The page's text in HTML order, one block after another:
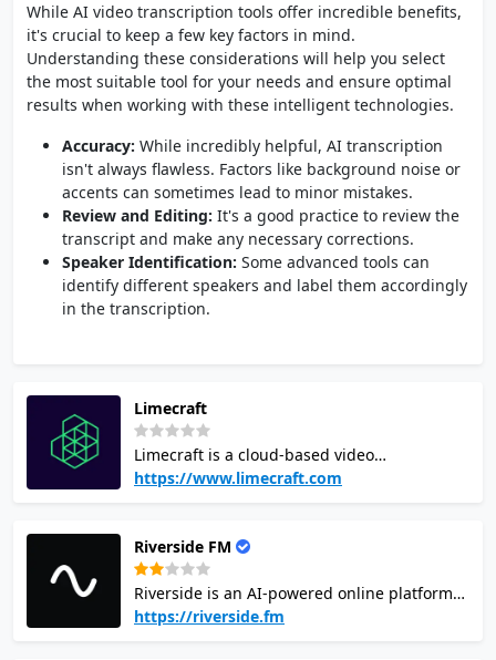
While AI video transcription tools offer incredible benefits,
it's crucial to keep a few key factors in mind.
Understanding these considerations will help you select
the most suitable tool for your needs and ensure optimal
results when working with these intelligent technologies.
Accuracy: While incredibly helpful, AI transcription
isn't always flawless. Factors like background noise or
accents can sometimes lead to minor mistakes.
Review and Editing: It's a good practice to review the
transcript and make any necessary corrections.
Speaker Identification: Some advanced tools can
identify different speakers and label them accordingly
in the transcription.
Limecraft
Limecraft is a cloud-based video
collaboration platform for professional video
entertainment, archiving, subtitling and
localisation. Using Artificial Intelligence to
improve people's jobs, not to make them
redundant. Producers use Limecraft to
https://www.limecraft.com
Riverside FM
Riverside is an AI-powered online platform
for high-quality audio and video recording,
https://riverside.fm